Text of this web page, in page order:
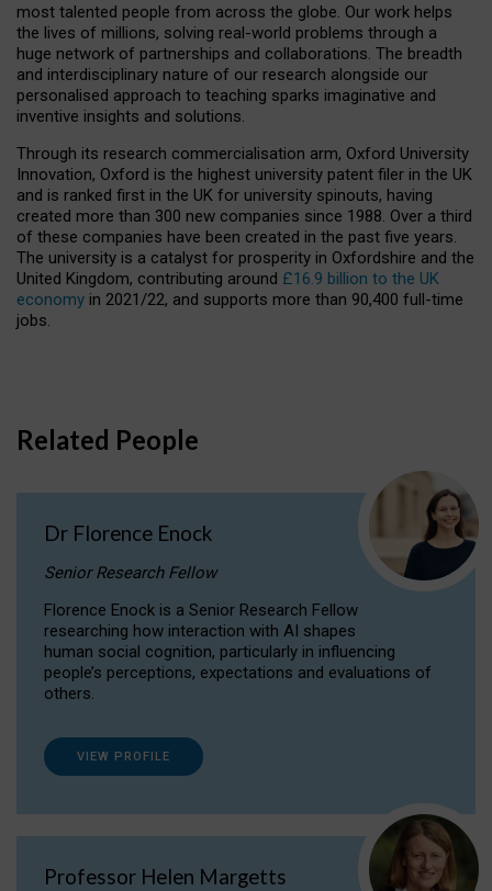
most talented people from across the globe. Our work helps
the lives of millions, solving real-world problems through a
huge network of partnerships and collaborations. The breadth
and interdisciplinary nature of our research alongside our
personalised approach to teaching sparks imaginative and
inventive insights and solutions.
Through its research commercialisation arm, Oxford University
Innovation, Oxford is the highest university patent filer in the UK
and is ranked first in the UK for university spinouts, having
created more than 300 new companies since 1988. Over a third
of these companies have been created in the past five years.
The university is a catalyst for prosperity in Oxfordshire and the
United Kingdom, contributing around £16.9 billion to the UK
economy in 2021/22, and supports more than 90,400 full-time
jobs.
Related People
Dr Florence Enock
Senior Research Fellow
Florence Enock is a Senior Research Fellow
researching how interaction with AI shapes
human social cognition, particularly in influencing
people’s perceptions, expectations and evaluations of
others.
VIEW PROFILE
Professor Helen Margetts